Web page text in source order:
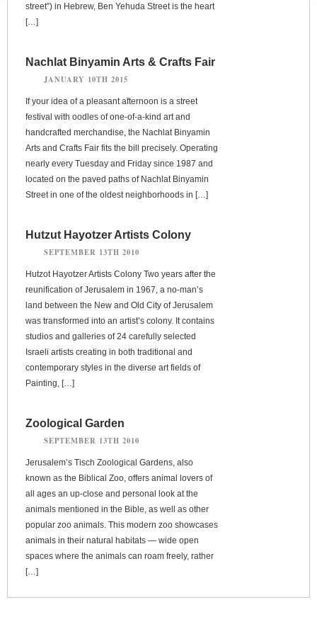
street”) in Hebrew, Ben Yehuda Street is the heart
[…]
Nachlat Binyamin Arts & Crafts Fair
JANUARY 10TH 2015
If your idea of a pleasant afternoon is a street
festival with oodles of one-of-a-kind art and
handcrafted merchandise, the Nachlat Binyamin
Arts and Crafts Fair fits the bill precisely. Operating
nearly every Tuesday and Friday since 1987 and
located on the paved paths of Nachlat Binyamin
Street in one of the oldest neighborhoods in […]
Hutzut Hayotzer Artists Colony
SEPTEMBER 13TH 2010
Hutzot Hayotzer Artists Colony Two years after the
reunification of Jerusalem in 1967, a no-man’s
land between the New and Old City of Jerusalem
was transformed into an artist’s colony. It contains
studios and galleries of 24 carefully selected
Israeli artists creating in both traditional and
contemporary styles in the diverse art fields of
Painting, […]
Zoological Garden
SEPTEMBER 13TH 2010
Jerusalem’s Tisch Zoological Gardens, also
known as the Biblical Zoo, offers animal lovers of
all ages an up-close and personal look at the
animals mentioned in the Bible, as well as other
popular zoo animals. This modern zoo showcases
animals in their natural habitats — wide open
spaces where the animals can roam freely, rather
[…]